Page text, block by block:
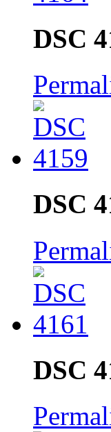
DSC
DSC
DSC